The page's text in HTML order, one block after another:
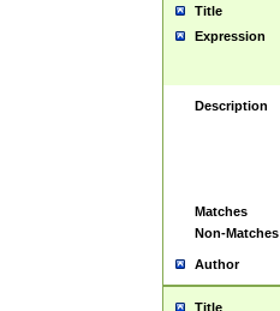
Title
Expression
Description
Matches
Non-Matches
Author
Title